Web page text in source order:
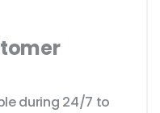
during 24/7 to